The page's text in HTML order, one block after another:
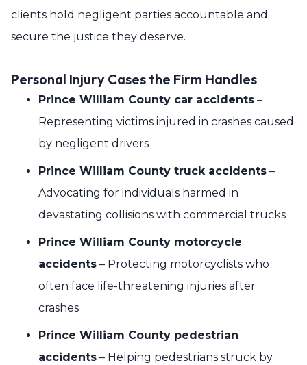
clients hold negligent parties accountable and
secure the justice they deserve.
Personal Injury Cases the Firm Handles
Prince William County car accidents –
Representing victims injured in crashes caused
by negligent drivers
Prince William County truck accidents –
Advocating for individuals harmed in
devastating collisions with commercial trucks
Prince William County motorcycle
accidents – Protecting motorcyclists who
often face life-threatening injuries after
crashes
Prince William County pedestrian
accidents – Helping pedestrians struck by